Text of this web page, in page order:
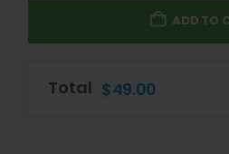
ADD TO
Total $49.00